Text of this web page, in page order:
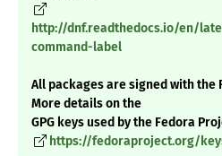
http://dnf.readthedocs.io/en/
command-label
All packages are signed with the
More details on the
GPG keys used by the Fedora
https://fedoraproject.org/